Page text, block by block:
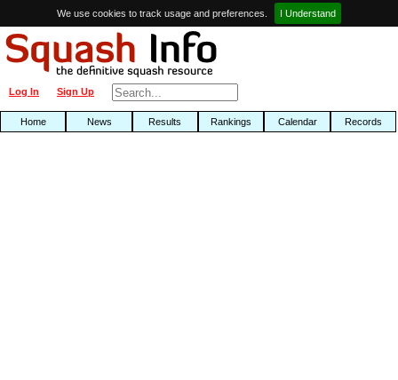
We use cookies to track usage and preferences. I Understand
Sign Up
Log In
Home News Results Rankings Calendar Records